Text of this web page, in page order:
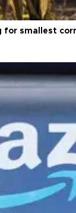
for smallest